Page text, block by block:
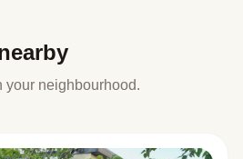
your neighbourhood.